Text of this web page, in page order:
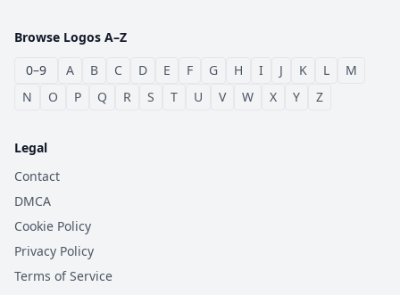
Browse Logos A–Z
0–9
A B C D E F G H I J K L
M
N
O P Q R S T U V W X Y Z
Legal
Contact
DMCA
Cookie Policy
Privacy Policy
Terms of Service